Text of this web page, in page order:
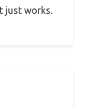
just works.